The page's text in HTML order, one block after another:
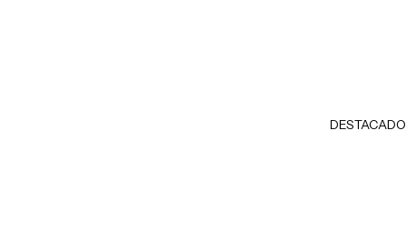
DESTACADO